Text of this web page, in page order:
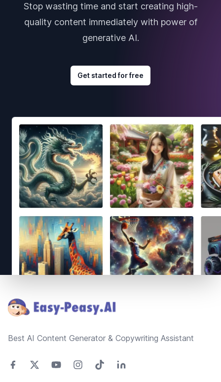
Stop wasting time and start creating high-
quality content immediately with power of
generative AI.
Get started for free
Best AI Content Generator & Copywriting Assistant